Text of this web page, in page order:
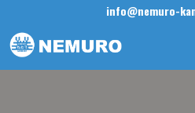
info@nemuro-